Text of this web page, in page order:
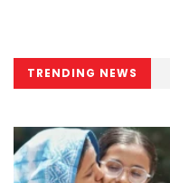
TRENDING NEWS